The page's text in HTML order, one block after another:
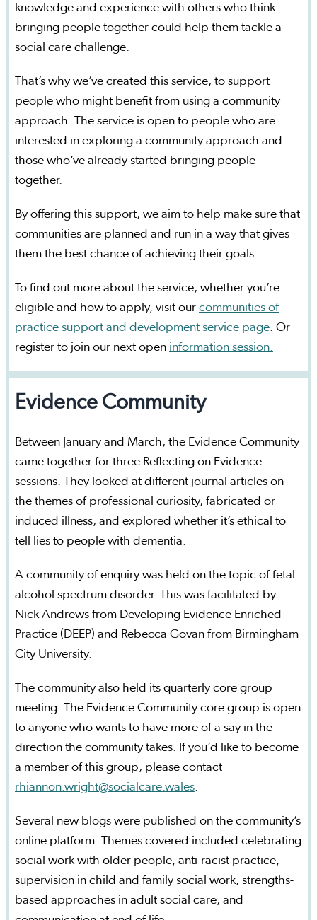
knowledge and experience with others who think
bringing people together could help them tackle a
social care challenge.
That’s why we’ve created this service, to support
people who might benefit from using a community
approach. The service is open to people who are
interested in exploring a community approach and
those who’ve already started bringing people
together.
By offering this support, we aim to help make sure that
communities are planned and run in a way that gives
them the best chance of achieving their goals.
To find out more about the service, whether you’re
eligible and how to apply, visit our communities of
practice support and development service page. Or
register to join our next open information session.
Evidence Community
Between January and March, the Evidence Community
came together for three Reflecting on Evidence
sessions. They looked at different journal articles on
the themes of professional curiosity, fabricated or
induced illness, and explored whether it’s ethical to
tell lies to people with dementia.
A community of enquiry was held on the topic of fetal
alcohol spectrum disorder. This was facilitated by
Nick Andrews from Developing Evidence Enriched
Practice (DEEP) and Rebecca Govan from Birmingham
City University.
The community also held its quarterly core group
meeting. The Evidence Community core group is open
to anyone who wants to have more of a say in the
direction the community takes. If you’d like to become
a member of this group, please contact
rhiannon.wright@socialcare.wales.
Several new blogs were published on the community’s
online platform. Themes covered included celebrating
social work with older people, anti-racist practice,
supervision in child and family social work, strengths-
based approaches in adult social care, and